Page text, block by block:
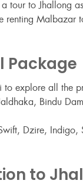
to Jhallong
Package
explore all the
Bindu
Dzire, Indigo,
to